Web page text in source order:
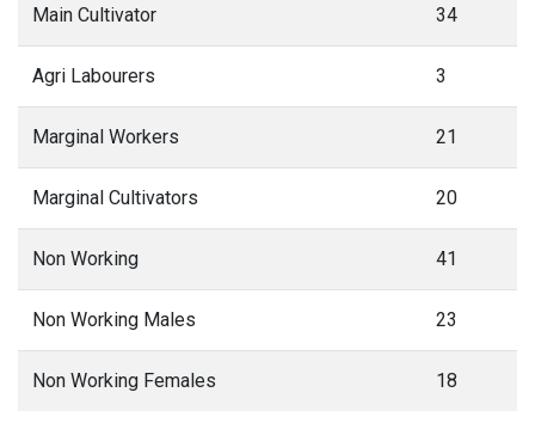
Main Cultivator 34
Agri Labourers 3
Marginal Workers 21
Marginal Cultivators 20
Non Working 41
Non Working Males 23
Non Working Females 18